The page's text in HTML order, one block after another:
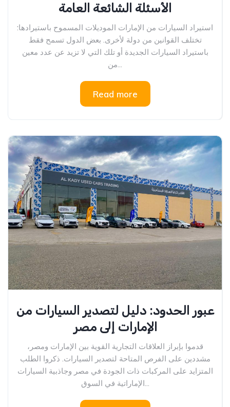
الأسئلة الشائعة العامة
استيراد السيارات من الإمارات الموديلات المسموح باستيرادها:
تختلف القوانين من دولة لأخرى. بعض الدول تسمح فقط
باستيراد السيارات الجديدة أو تلك التي لا تزيد عن عدد معين
من...
Read more
عبور الحدود: دليل لتصدير السيارات من
الإمارات إلى مصر
قدموا بإبراز العلاقات التجارية القوية بين الإمارات ومصر،
مشددين على الفرص المتاحة لتصدير السيارات. ذكروا الطلب
المتزايد على المركبات ذات الجودة في مصر وجاذبية السيارات
الإماراتية في السوق...